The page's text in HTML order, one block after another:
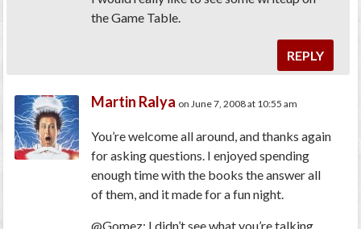
the Game Table.
REPLY
Martin Ralya on June 7, 2008 at 10:55 am
You’re welcome all around, and thanks again
for asking questions. I enjoyed spending
enough time with the books the answer all
of them, and it made for a fun night.
@Gomez: I didn’t see what you’re talking